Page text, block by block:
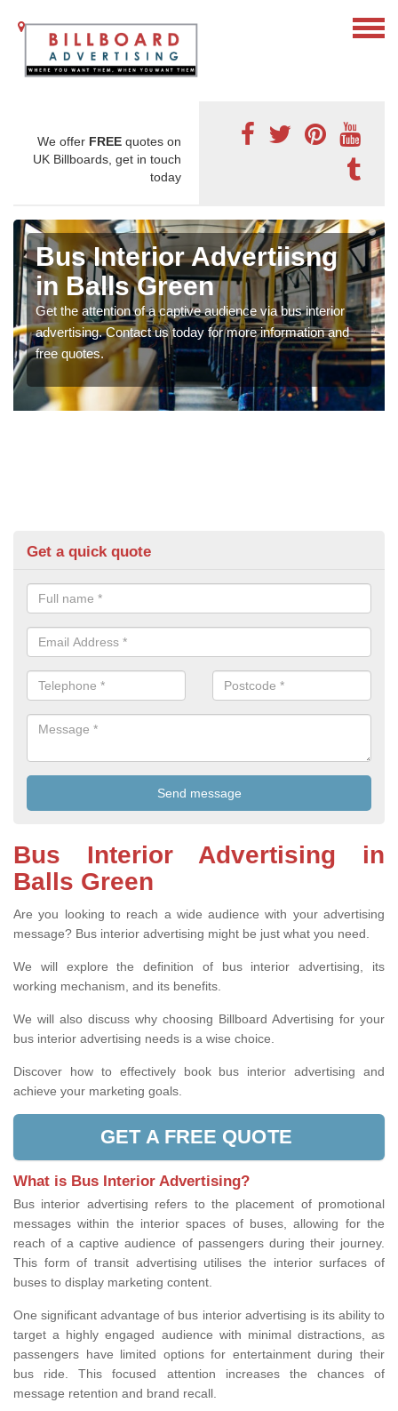
We offer FREE quotes on
UK Billboards, get in touch
today
Bus Interior Advertiisng
in Balls Green
Get the attention of a captive audience via bus interior
advertising. Contact us today for more information and
free quotes.
Get a quick quote
Bus Interior Advertising in
Balls Green
Are you looking to reach a wide audience with your advertising
message? Bus interior advertising might be just what you need.
We will explore the definition of bus interior advertising, its
working mechanism, and its benefits.
We will also discuss why choosing Billboard Advertising for your
bus interior advertising needs is a wise choice.
Discover how to effectively book bus interior advertising and
achieve your marketing goals.
GET A FREE QUOTE
What is Bus Interior Advertising?
Bus interior advertising refers to the placement of promotional
messages within the interior spaces of buses, allowing for the
reach of a captive audience of passengers during their journey.
This form of transit advertising utilises the interior surfaces of
buses to display marketing content.
One significant advantage of bus interior advertising is its ability to
target a highly engaged audience with minimal distractions, as
passengers have limited options for entertainment during their
bus ride. This focused attention increases the chances of
message retention and brand recall.